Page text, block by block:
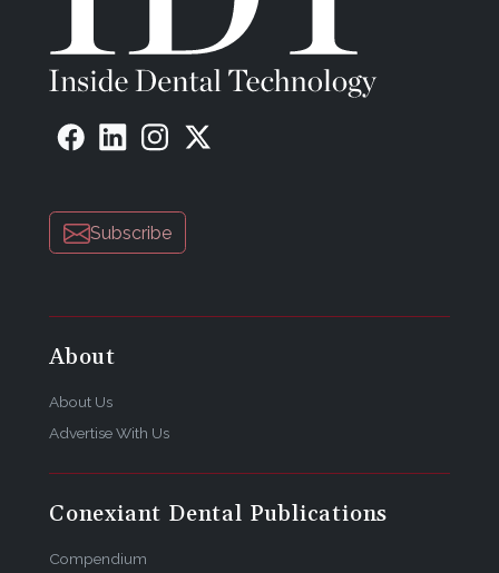
Subscribe
About
About Us
Advertise With Us
Conexiant Dental Publications
Compendium